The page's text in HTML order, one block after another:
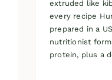
extruded like
every recipe
prepared in a
nutritionist
protein, plus a